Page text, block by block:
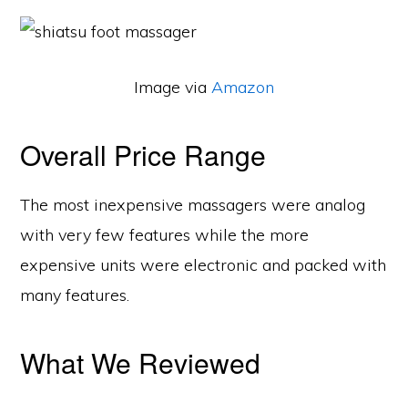
Image via Amazon
Overall Price Range
The most inexpensive massagers were analog
with very few features while the more
expensive units were electronic and packed with
many features.
What We Reviewed